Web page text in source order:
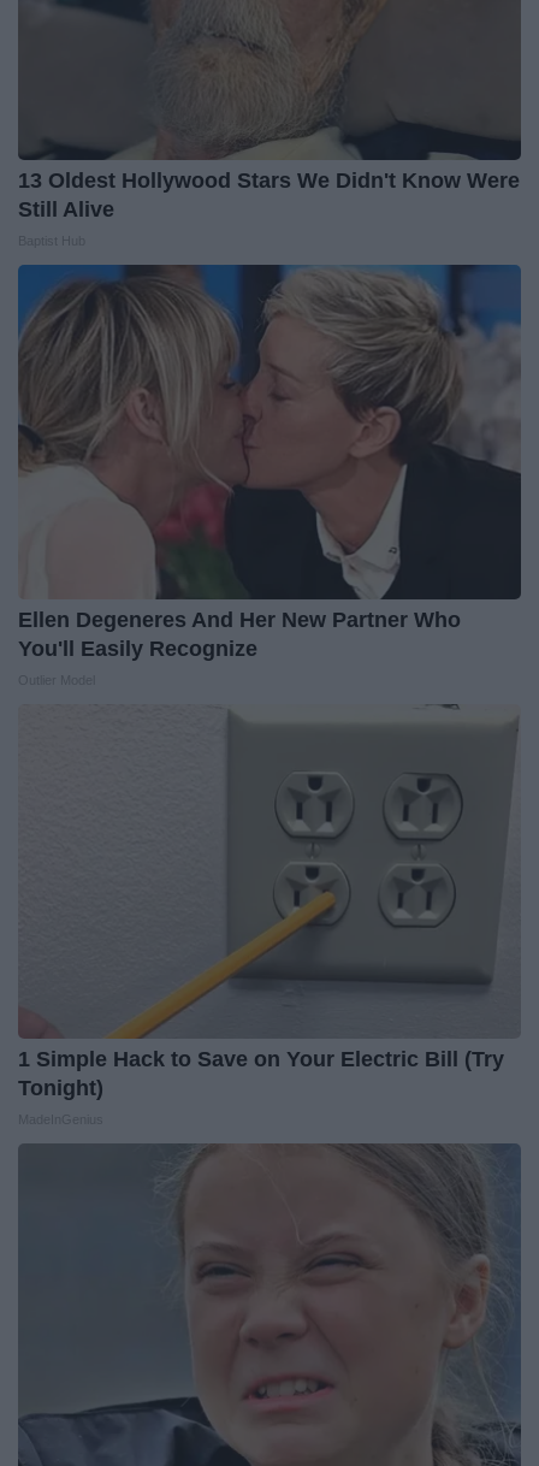
13 Oldest Hollywood Stars We Didn't Know Were
Still Alive
Ellen Degeneres And Her New Partner Who
You'll Easily Recognize
1 Simple Hack to Save on Your Electric Bill (Try
Tonight)